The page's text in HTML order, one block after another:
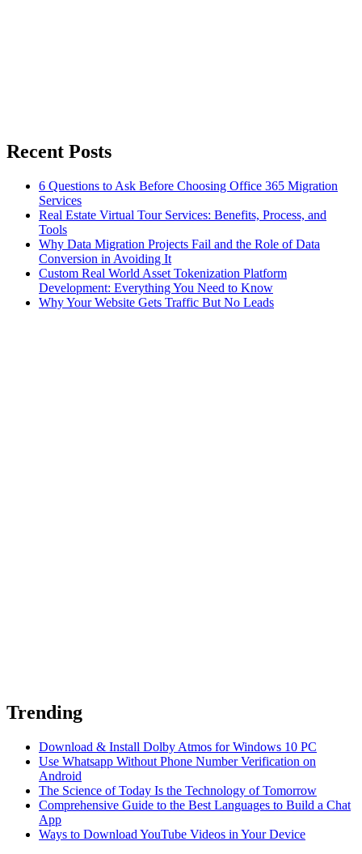
Recent Posts
6 Questions to Ask Before Choosing Office 365 Migration
Services
Real Estate Virtual Tour Services: Benefits, Process, and
Tools
Why Data Migration Projects Fail and the Role of Data
Conversion in Avoiding It
Custom Real World Asset Tokenization Platform
Development: Everything You Need to Know
Why Your Website Gets Traffic But No Leads
Trending
Download & Install Dolby Atmos for Windows 10 PC
Use Whatsapp Without Phone Number Verification on
Android
The Science of Today Is the Technology of Tomorrow
Comprehensive Guide to the Best Languages to Build a Chat
App
Ways to Download YouTube Videos in Your Device